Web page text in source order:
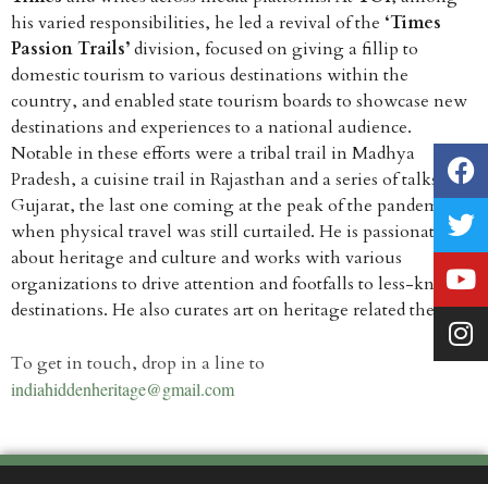
his varied responsibilities, he led a revival of the ‘Times
Passion Trails’division, focused on giving a fillip to
domestic tourism to various destinations within the
country, and enabled state tourism boards to showcase new
destinations and experiences to a national audience.
Notable in these efforts were a tribal trail in Madhya
Pradesh, a cuisine trail in Rajasthan and a series of talks for
Gujarat, the last one coming at the peak of the pandemic
when physical travel was still curtailed. He is passionate
about heritage and culture and works with various
organizations to drive attention and footfalls to less-known
destinations. He also curates art on heritage related themes.
To get in touch, drop in a line to
indiahiddenheritage@gmail.com